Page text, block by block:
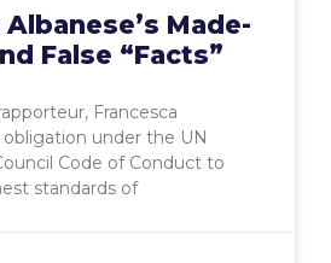
Made-
False “Facts”
Francesca
obligation under the UN
Code of Conduct to
standards of